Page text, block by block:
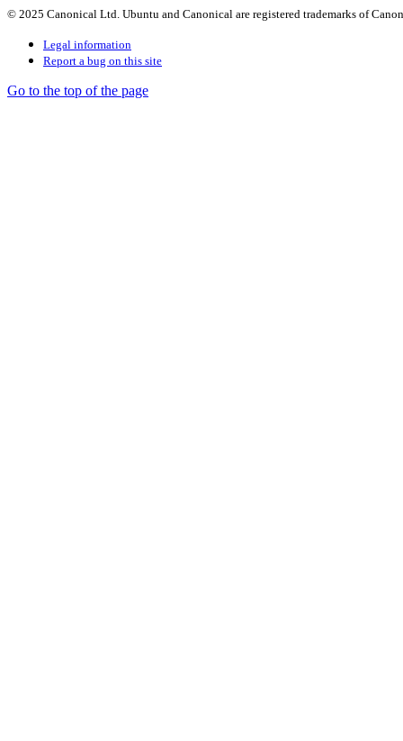
© 2025 Canonical Ltd. Ubuntu and Canonical are registered trademarks of
Legal information
Report a bug on this site
Go to the top of the page